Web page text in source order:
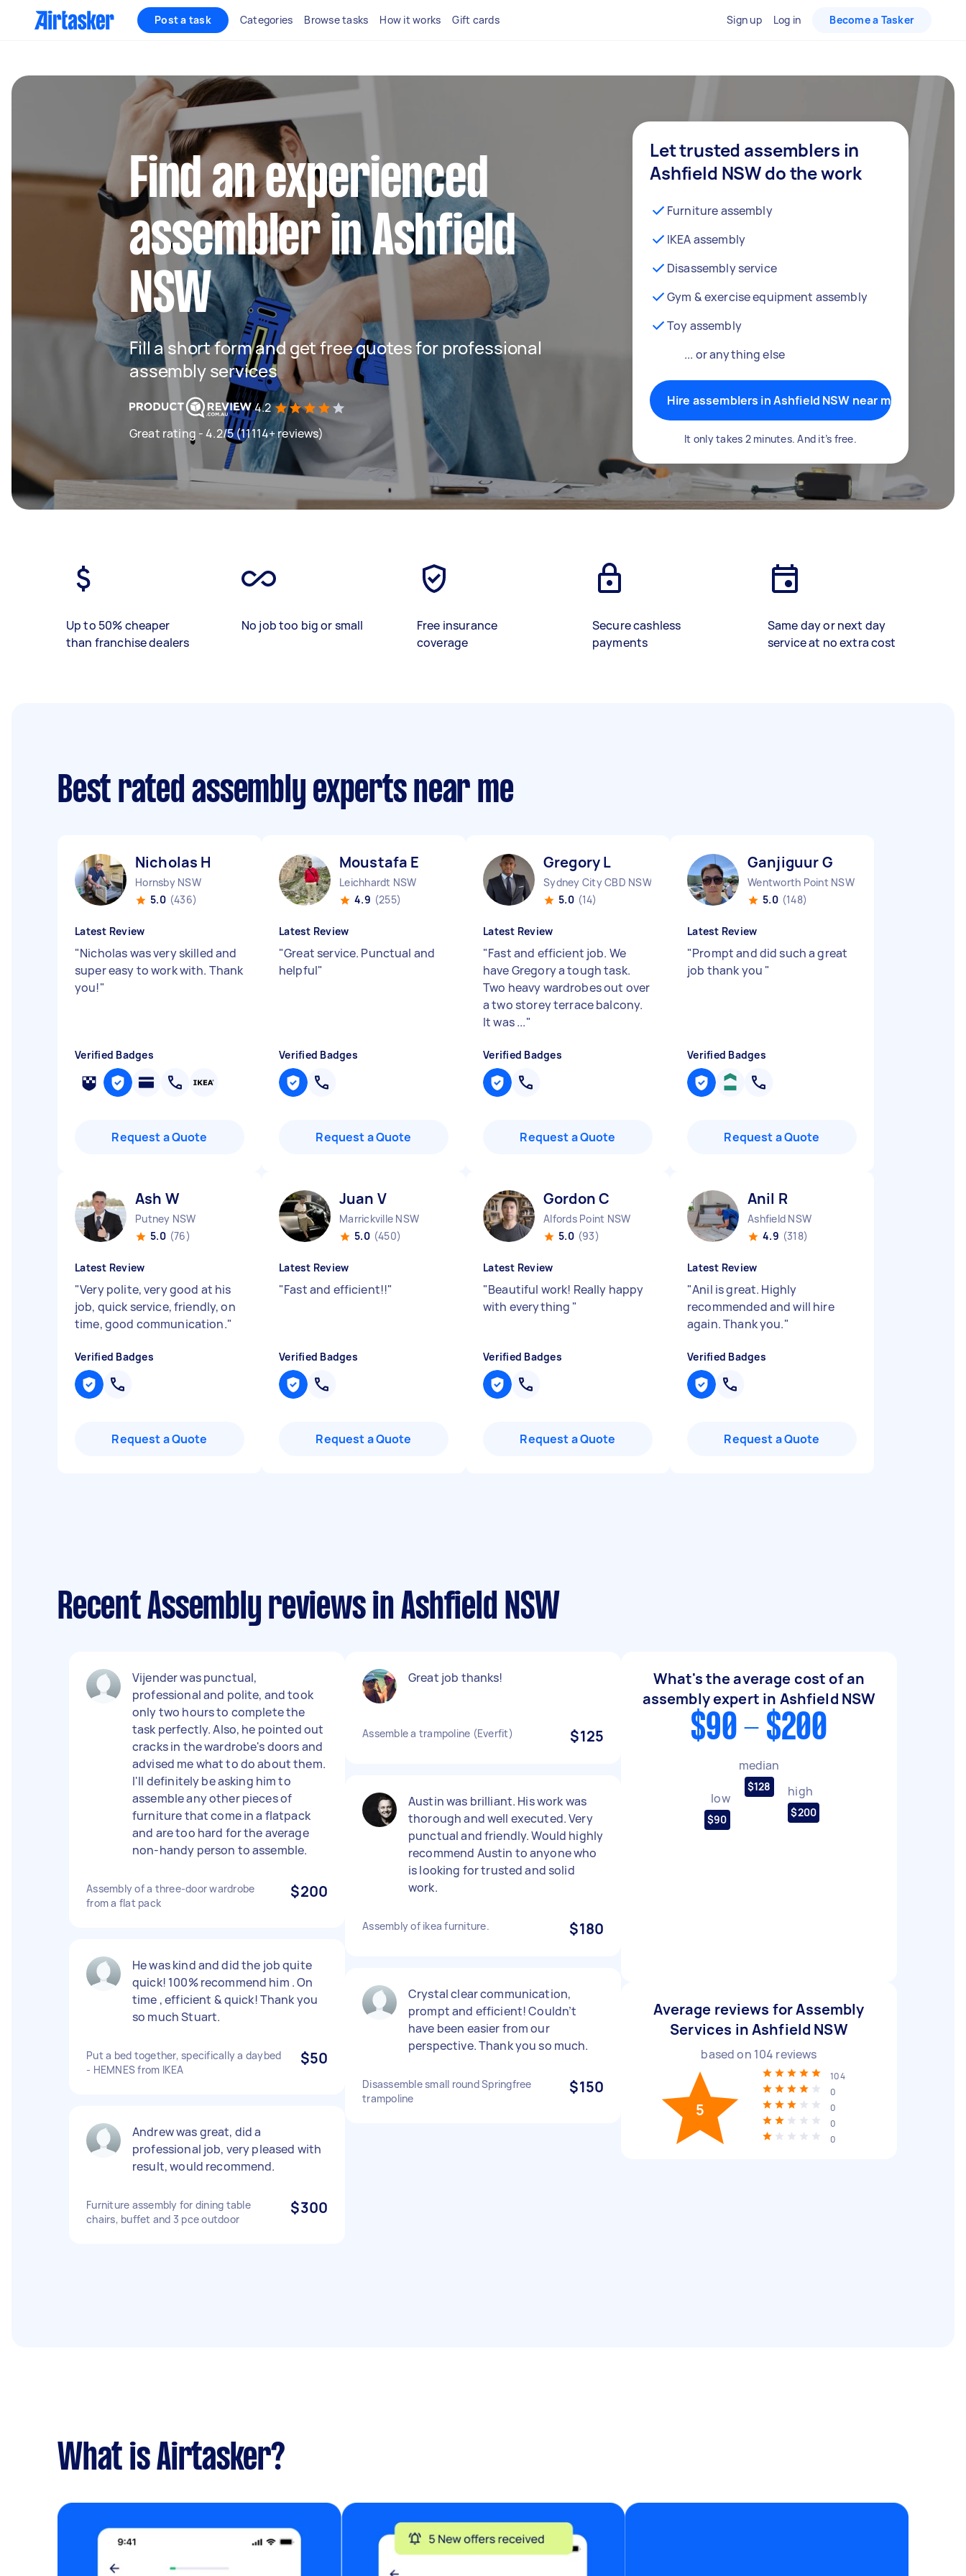
Post a task Categories Browse tasks How it works Gift cards Sign up Log in Become a Tasker
Find an experienced
assembler in Ashfield
NSW
Fill a short form and get free quotes for professional
assembly services
4.2
Great rating - 4.2/5 (11114+ reviews)
Let trusted assemblers in
Ashfield NSW do the work
Furniture assembly
IKEA assembly
Disassembly service
Gym & exercise equipment assembly
Toy assembly
... or anything else
Hire assemblers in Ashfield NSW near me
It only takes 2 minutes. And it’s free.
Up to 50% cheaper
than franchise dealers
No job too big or small
Free insurance
coverage
Secure cashless
payments
Same day or next day
service at no extra cost
Best rated assembly experts near me
Nicholas H
Hornsby NSW
5.0 (436)
Latest Review
"Nicholas was very skilled and
super easy to work with. Thank
you!"
Verified Badges
Request a Quote
Moustafa E
Leichhardt NSW
4.9 (255)
Latest Review
"Great service. Punctual and
helpful"
Verified Badges
Request a Quote
Gregory L
Sydney City CBD NSW
5.0 (14)
Latest Review
"Fast and efficient job. We
have Gregory a tough task.
Two heavy wardrobes out over
a two storey terrace balcony.
It was ..."
Verified Badges
Request a Quote
Ganjiguur G
Wentworth Point NSW
5.0 (148)
Latest Review
"Prompt and did such a great
job thank you "
Verified Badges
Request a Quote
Ash W
Putney NSW
5.0 (76)
Latest Review
"Very polite, very good at his
job, quick service, friendly, on
time, good communication."
Verified Badges
Request a Quote
Juan V
Marrickville NSW
5.0 (450)
Latest Review
"Fast and efficient!!"
Verified Badges
Request a Quote
Gordon C
Alfords Point NSW
5.0 (93)
Latest Review
"Beautiful work! Really happy
with everything "
Verified Badges
Request a Quote
Anil R
Ashfield NSW
4.9 (318)
Latest Review
"Anil is great. Highly
recommended and will hire
again. Thank you."
Verified Badges
Request a Quote
Recent Assembly reviews in Ashfield NSW
Vijender was punctual,
professional and polite, and took
only two hours to complete the
task perfectly. Also, he pointed out
cracks in the wardrobe's doors and
advised me what to do about them.
I'll definitely be asking him to
assemble any other pieces of
furniture that come in a flatpack
and are too hard for the average
non-handy person to assemble.
Assembly of a three-door wardrobe
from a flat pack
$200
He was kind and did the job quite
quick! 100% recommend him . On
time , efficient & quick! Thank you
so much Stuart.
Put a bed together, specifically a daybed
- HEMNES from IKEA
$50
Andrew was great, did a
professional job, very pleased with
result, would recommend.
Furniture assembly for dining table
chairs, buffet and 3 pce outdoor
$300
Great job thanks!
Assemble a trampoline (Everfit) $125
Austin was brilliant. His work was
thorough and well executed. Very
punctual and friendly. Would highly
recommend Austin to anyone who
is looking for trusted and solid
work.
Assembly of ikea furniture. $180
Crystal clear communication,
prompt and efficient! Couldn’t
have been easier from our
perspective. Thank you so much.
Disassemble small round Springfree
trampoline
$150
What's the average cost of an
assembly expert in Ashfield NSW
$90 - $200
low
$90
median
$128 high
$200
Average reviews for Assembly
Services in Ashfield NSW
based on 104 reviews
5
104
0
0
0
0
What is Airtasker?